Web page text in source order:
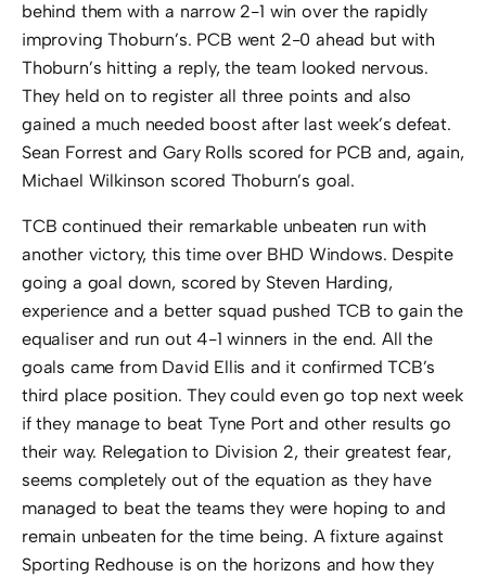
behind them with a narrow 2-1 win over the rapidly
improving Thoburn’s. PCB went 2-0 ahead but with
Thoburn’s hitting a reply, the team looked nervous.
They held on to register all three points and also
gained a much needed boost after last week’s defeat.
Sean Forrest and Gary Rolls scored for PCB and, again,
Michael Wilkinson scored Thoburn’s goal.
TCB continued their remarkable unbeaten run with
another victory, this time over BHD Windows. Despite
going a goal down, scored by Steven Harding,
experience and a better squad pushed TCB to gain the
equaliser and run out 4-1 winners in the end. All the
goals came from David Ellis and it confirmed TCB’s
third place position. They could even go top next week
if they manage to beat Tyne Port and other results go
their way. Relegation to Division 2, their greatest fear,
seems completely out of the equation as they have
managed to beat the teams they were hoping to and
remain unbeaten for the time being. A fixture against
Sporting Redhouse is on the horizons and how they